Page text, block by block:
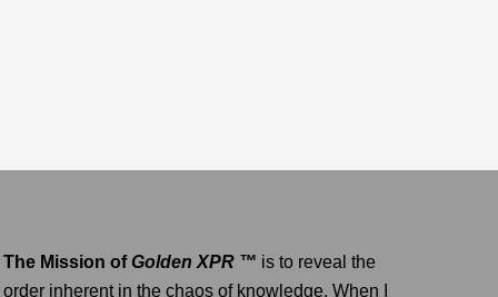
The Mission ofGolden XPR ™ is to reveal the
order inherent in the chaos of knowledge. When I